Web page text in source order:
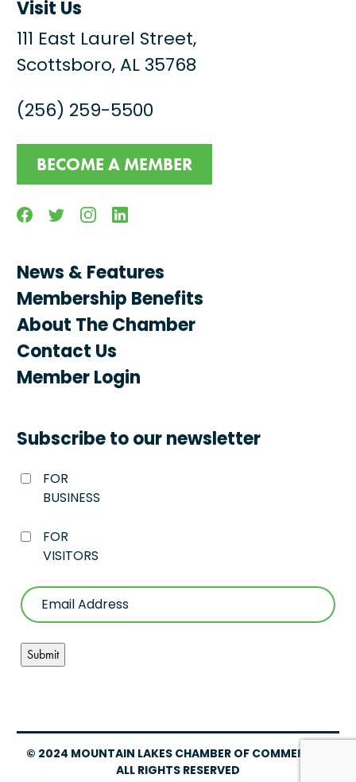
Visit Us
111 East Laurel Street,
Scottsboro, AL 35768
(256) 259-5500
BECOME A MEMBER
FacebookTwitterInstagramLinkedin
News & Features
Membership Benefits
About The Chamber
Contact Us
Member Login
Subscribe to our newsletter
FOR
BUSINESS
FOR
VISITORS
© 2024 MOUNTAIN LAKES CHAMBER OF COMMERCE –
ALL RIGHTS RESERVED